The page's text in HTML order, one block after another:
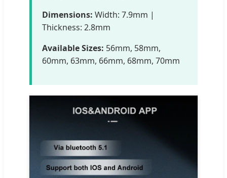
Dimensions: Width: 7.9mm |
Thickness: 2.8mm
Available Sizes: 56mm, 58mm,
60mm, 63mm, 66mm, 68mm, 70mm